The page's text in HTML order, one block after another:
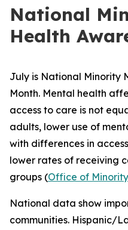
National
Health
July is National Minority
Month. Mental health
access to care is not
adults, lower use of
with differences in
lower rates of receiving
groups (Office of
National data show
communities. Hispanic/